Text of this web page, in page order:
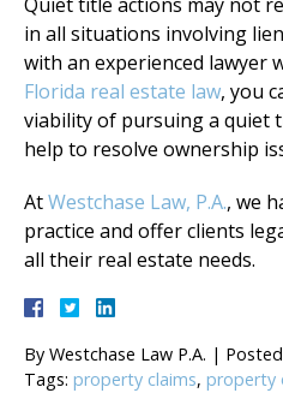
in all situations involving
with an experienced lawyer
Florida real estate law, you
viability of pursuing a quiet
help to resolve ownership
AtWestchase Law, P.A., we
practice and offer clients
all their real estate needs.
By Westchase Law P.A. |
Tags: property claims, property